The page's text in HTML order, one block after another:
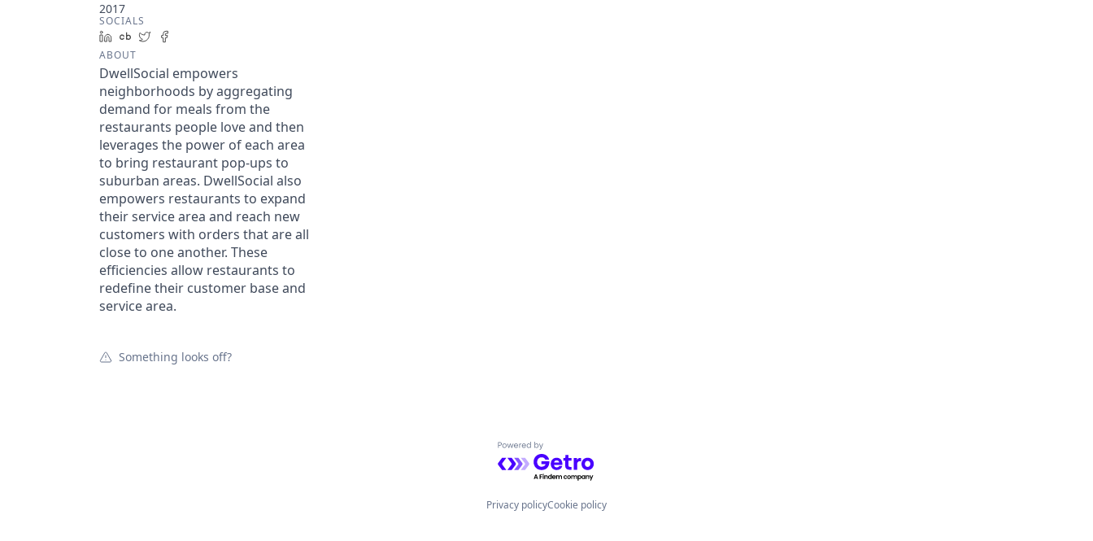
2017
SOCIALS
LinkedIn
Crunchbase
Twitter
ABOUT
DwellSocial empowers
neighborhoods by aggregating
demand for meals from the
restaurants people love and then
leverages the power of each area
to bring restaurant pop-ups to
suburban areas. DwellSocial also
empowers restaurants to expand
their service area and reach new
customers with orders that are all
close to one another. These
efficiencies allow restaurants to
redefine their customer base and
service area.
Something looks off?
Powered by Getro.com
Privacy policyCookie policy